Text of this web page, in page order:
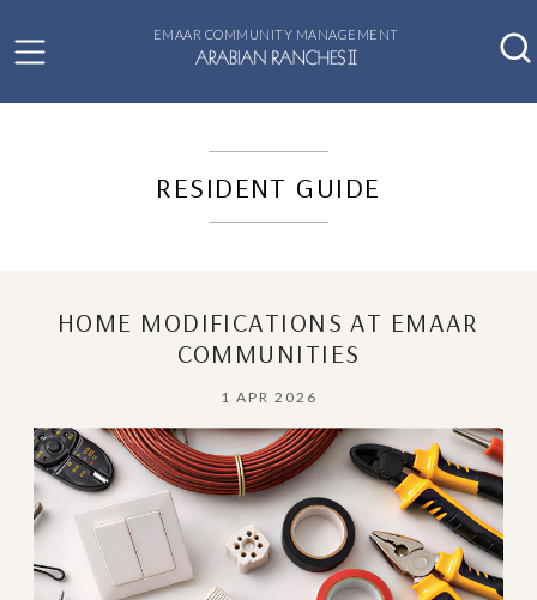
EMAAR COMMUNITY MANAGEMENT
RESIDENT GUIDE
HOME MODIFICATIONS AT EMAAR
COMMUNITIES
1 APR 2026